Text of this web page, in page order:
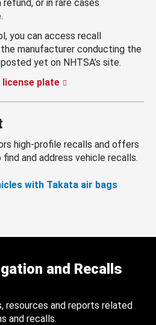
or in rare cases
you can access recall
manufacturer conducting the
yet on NHTSA’s site.
license plate
high-profile recalls and offers
and address vehicle recalls.
with Takata air bags
and Recalls
resources and reports related
and recalls.